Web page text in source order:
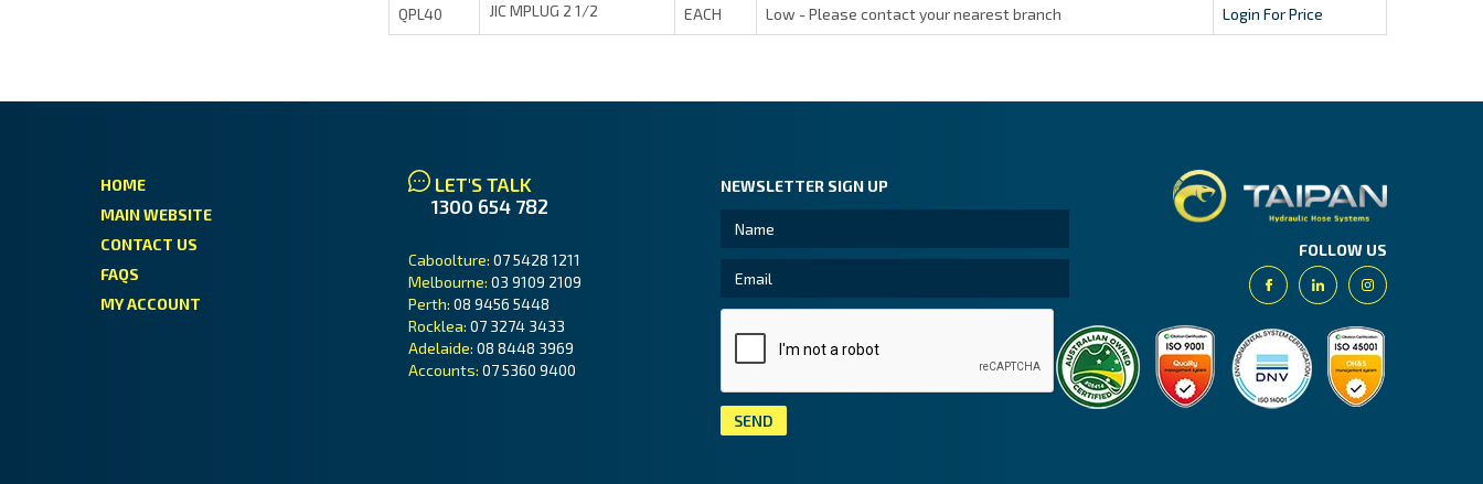
QPL40 JIC MPLUG 2 1/2 EACH Low - Please contact your nearest branch Login For Price
HOME
MAIN WEBSITE
CONTACT US
FAQS
MY ACCOUNT
LET'S TALK
1300 654 782
Caboolture: 07 5428 1211
Melbourne: 03 9109 2109
Perth: 08 9456 5448
Rocklea: 07 3274 3433
Adelaide: 08 8448 3969
Accounts: 07 5360 9400
NEWSLETTER SIGN UP
FOLLOW US
FacebookLinkedinInstagram